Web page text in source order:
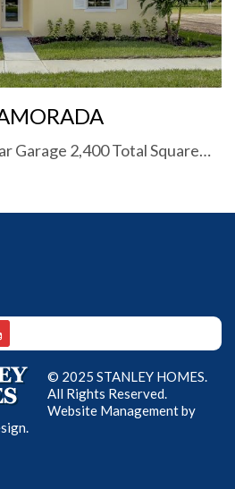
Garage 2,400 Total Square…
© 2025 STANLEY HOMES.
All Rights Reserved.
Website Management by